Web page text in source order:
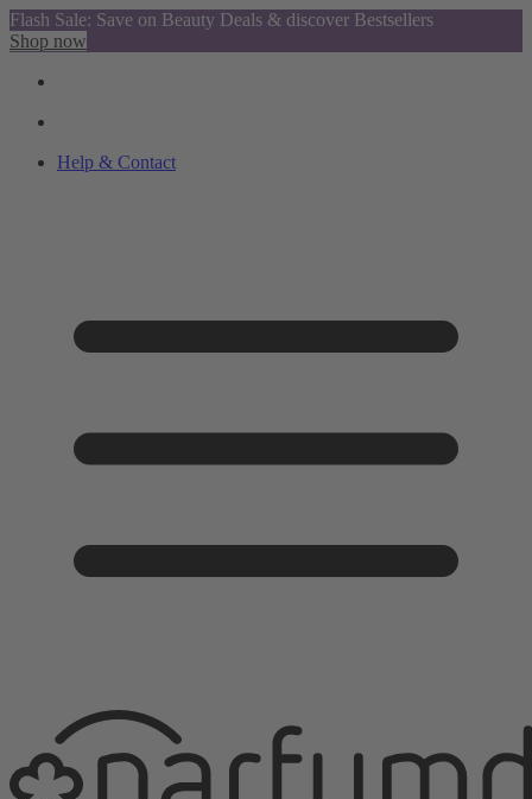
Flash Sale: Save on Beauty Deals & discover Bestsellers
Shop now
Help & Contact